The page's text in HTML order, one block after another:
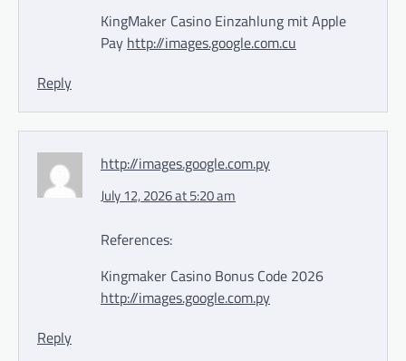
KingMaker Casino Einzahlung mit Apple
Pay http://images.google.com.cu
Reply
http://images.google.com.py
July 12, 2026 at 5:20 am
References:
Kingmaker Casino Bonus Code 2026
http://images.google.com.py
Reply